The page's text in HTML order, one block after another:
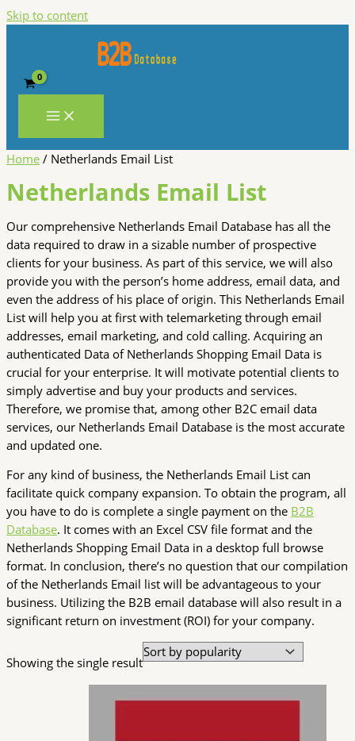
Skip to content
Home / Netherlands Email List
Netherlands Email List
Our comprehensive Netherlands Email Database has all the
data required to draw in a sizable number of prospective
clients for your business. As part of this service, we will also
provide you with the person’s home address, email data, and
even the address of his place of origin. This Netherlands Email
List will help you at first with telemarketing through email
addresses, email marketing, and cold calling. Acquiring an
authenticated Data of Netherlands Shopping Email Data is
crucial for your enterprise. It will motivate potential clients to
simply advertise and buy your products and services.
Therefore, we promise that, among other B2C email data
services, our Netherlands Email Database is the most accurate
and updated one.
For any kind of business, the Netherlands Email List can
facilitate quick company expansion. To obtain the program, all
you have to do is complete a single payment on the B2B
Database. It comes with an Excel CSV file format and the
Netherlands Shopping Email Data in a desktop full browse
format. In conclusion, there’s no question that our compilation
of the Netherlands Email list will be advantageous to your
business. Utilizing the B2B email database will also result in a
significant return on investment (ROI) for your company.
Showing the single result